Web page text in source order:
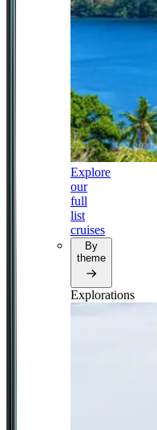
Explore
our
full
list
cruises
By
theme
Explorations